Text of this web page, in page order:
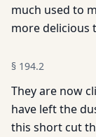
much used to
more delicious
§ 194.2
They are now
have left the
this short cut